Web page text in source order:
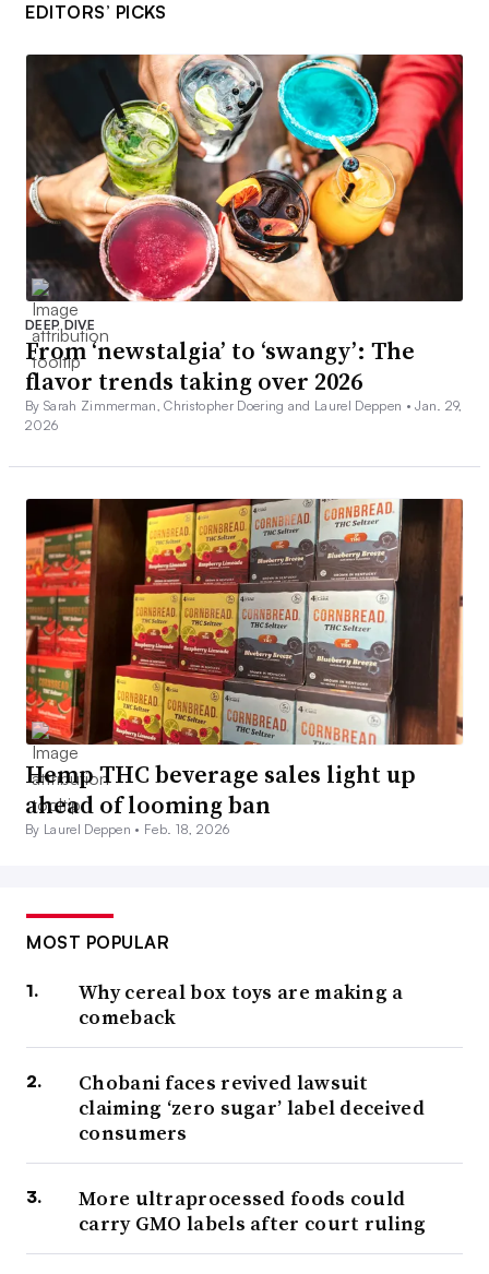
EDITORS’ PICKS
DEEP DIVE
From ‘newstalgia’ to ‘swangy’: The
flavor trends taking over 2026
By Sarah Zimmerman, Christopher Doering and Laurel Deppen •Jan. 29,
2026
Hemp THC beverage sales light up
ahead of looming ban
By Laurel Deppen • Feb. 18, 2026
MOST POPULAR
Why cereal box toys are making a
comeback
Chobani faces revived lawsuit
claiming ‘zero sugar’ label deceived
consumers
More ultraprocessed foods could
carry GMO labels after court ruling